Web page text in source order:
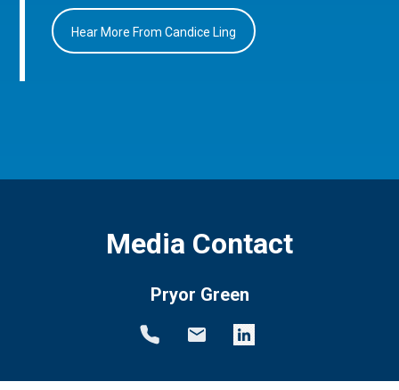
Hear More From Candice Ling
Media Contact
Pryor Green